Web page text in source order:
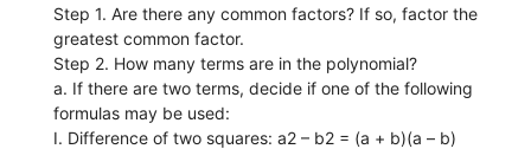
Step 1. Are there any common factors? If so, factor the
greatest common factor.
Step 2. How many terms are in the polynomial?
a. If there are two terms, decide if one of the following
formulas may be used:
I. Difference of two squares: a2 – b2 = (a + b)(a – b)